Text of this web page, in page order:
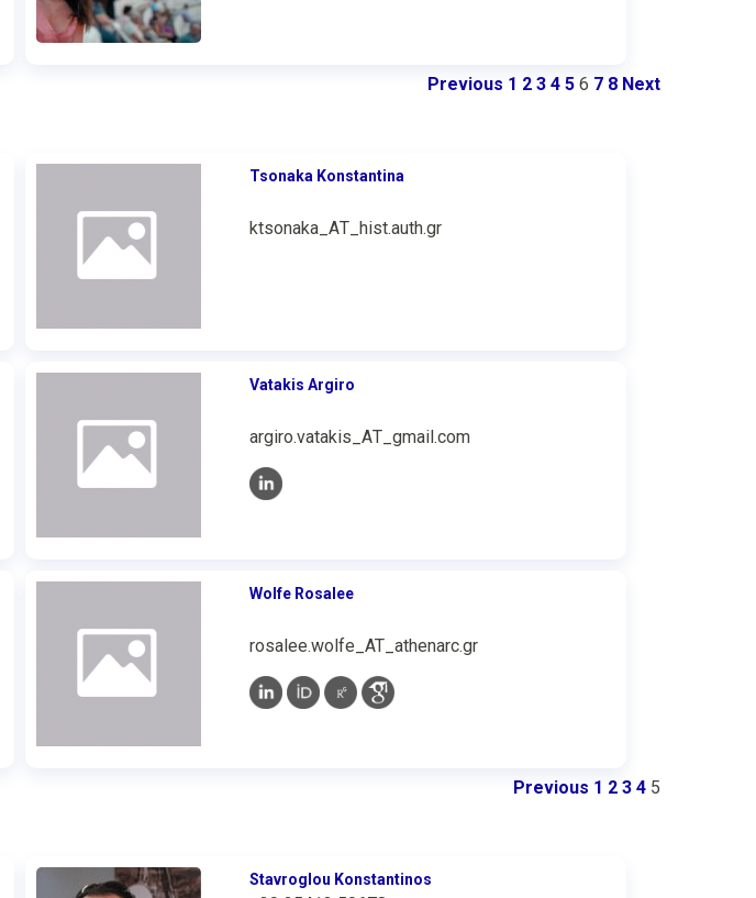
Previous 1 2 3 4 5 6 7 8 Next
Tsonaka Konstantina
ktsonaka_ΑΤ_hist.auth.gr
Vatakis Argiro
argiro.vatakis_ΑΤ_gmail.com
Wolfe Rosalee
rosalee.wolfe_AT_athenarc.gr
Previous 1 2 3 4 5
Stavroglou Konstantinos